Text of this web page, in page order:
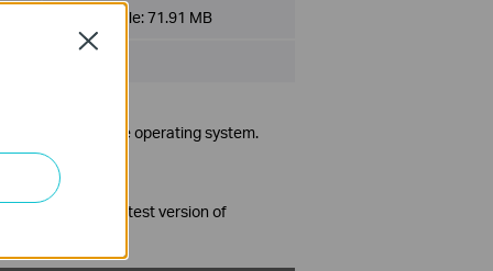
Ukuran File:71.91 MB
7/8/10
Turkish language operating system.
to the latest version of
Close